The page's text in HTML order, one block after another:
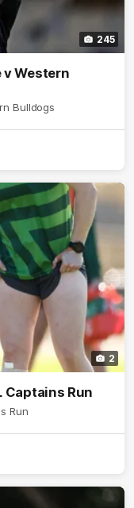
245
v Western
Bulldogs
2
Captains Run
Run